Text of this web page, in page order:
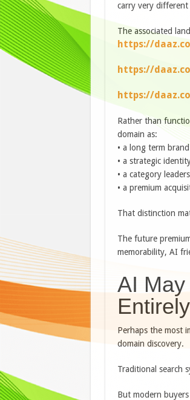
carry very
The associated
https://
https://
https://
Rather than
domain as:
• a long term
• a strategic
• a category
• a premium
That distinction
The future
memorability, AI
AI
Entirely
Perhaps the most
domain discovery.
Traditional search
But modern